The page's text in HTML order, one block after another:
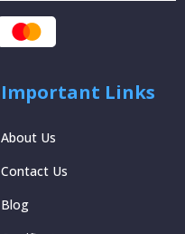
Important Links
About Us
Contact Us
Blog